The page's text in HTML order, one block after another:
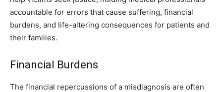
accountable for errors that cause suffering, financial
burdens, and life-altering consequences for patients and
their families.
Financial Burdens
The financial repercussions of a misdiagnosis are often